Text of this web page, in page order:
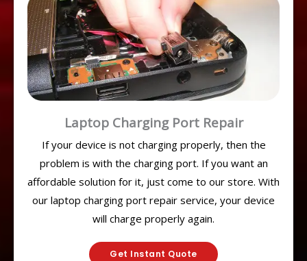
Laptop Charging Port Repair
If your device is not charging properly, then the
problem is with the charging port. If you want an
affordable solution for it, just come to our store. With
our laptop charging port repair service, your device
will charge properly again.
Get Instant Quote